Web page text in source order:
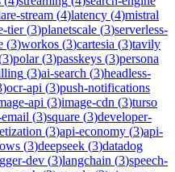
stream (4)latency (4)mistral
tier(3)planetscale (3)serverless-
(3)workos (3)cartesia (3)tavily
3)polar(3)passkeys (3)persona
(3)ai-search (3)headless-
)ocr-api (3)push-notifications
api (3)image-cdn (3)turso
(3)square (3)developer-
(3)api-economy (3)api-
(3)deepseek (3)datadog
dev (3)langchain (3)speech-